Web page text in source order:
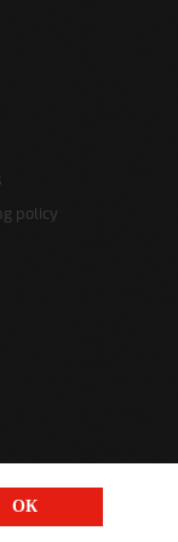
policy
ОК